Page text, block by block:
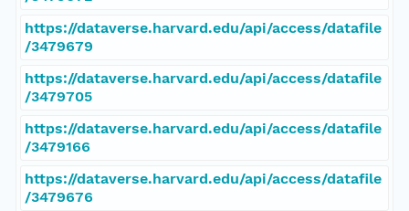
https://dataverse.harvard.edu/api/access/datafile
/3479679
https://dataverse.harvard.edu/api/access/datafile
/3479705
https://dataverse.harvard.edu/api/access/datafile
/3479166
https://dataverse.harvard.edu/api/access/datafile
/3479676